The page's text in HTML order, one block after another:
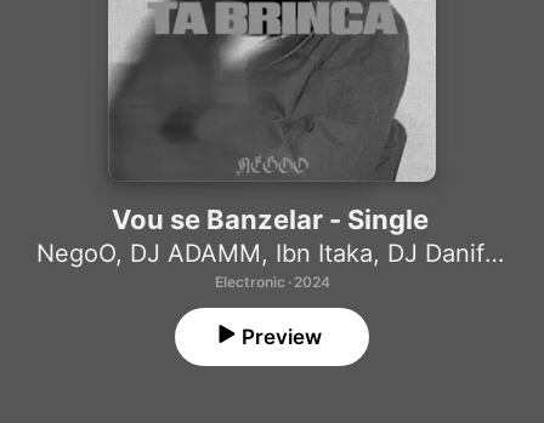
Vou se Banzelar - Single
NegoO, DJ ADAMM, Ibn Itaka, DJ Danifox
Electronic · 2024
Preview